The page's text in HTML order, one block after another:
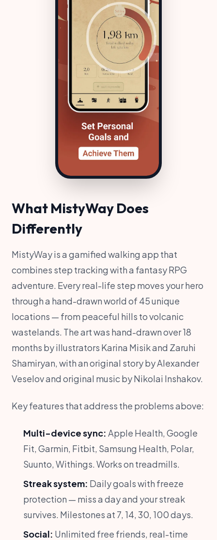
What MistyWay Does
Differently
MistyWay is a gamified walking app that
combines step tracking with a fantasy RPG
adventure. Every real-life step moves your hero
through a hand-drawn world of 45 unique
locations — from peaceful hills to volcanic
wastelands. The art was hand-drawn over 18
months by illustrators Karina Misik and Zaruhi
Shamiryan, with an original story by Alexander
Veselov and original music by Nikolai Inshakov.
Key features that address the problems above:
Multi-device sync: Apple Health, Google
Fit, Garmin, Fitbit, Samsung Health, Polar,
Suunto, Withings. Works on treadmills.
Streak system: Daily goals with freeze
protection — miss a day and your streak
survives. Milestones at 7, 14, 30, 100 days.
Social: Unlimited free friends, real-time